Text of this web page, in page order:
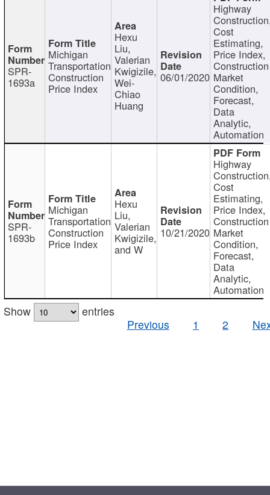
SPR-
1693a
Michigan
Transportation
Construction
Price Index
Hexu
Liu,
Valerian
Kwigizile,
Wei-
Chiao
Huang
06/01/2020
Highway
Cost
Estimating,
Price Index,
Construction
Market
Condition,
Forecast,
Data
Analytic,
Automation
SPR-
1693b
Michigan
Transportation
Construction
Price Index
Hexu
Liu,
Valerian
Kwigizile,
and W
10/21/2020
Highway
Cost
Estimating,
Price Index,
Construction
Market
Condition,
Forecast,
Data
Analytic,
Automation
Show
entries
Previous
1 2